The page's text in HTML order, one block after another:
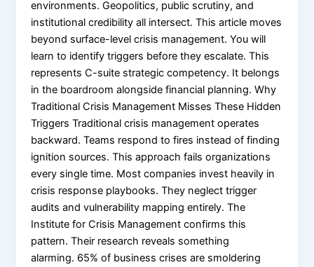
environments. Geopolitics, public scrutiny, and
institutional credibility all intersect. This article moves
beyond surface-level crisis management. You will
learn to identify triggers before they escalate. This
represents C-suite strategic competency. It belongs
in the boardroom alongside financial planning. Why
Traditional Crisis Management Misses These Hidden
Triggers Traditional crisis management operates
backward. Teams respond to fires instead of finding
ignition sources. This approach fails organizations
every single time. Most companies invest heavily in
crisis response playbooks. They neglect trigger
audits and vulnerability mapping entirely. The
Institute for Crisis Management confirms this
pattern. Their research reveals something
alarming. 65% of business crises are smoldering